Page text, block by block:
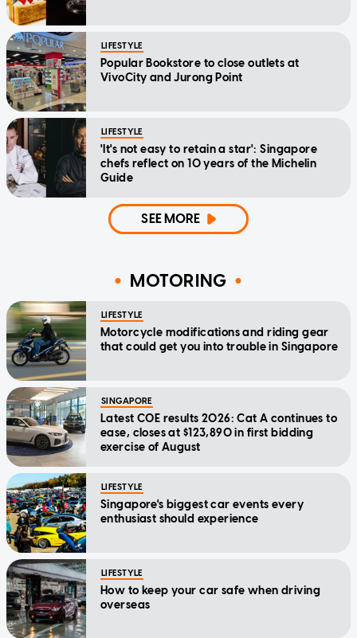
LIFESTYLE
Popular Bookstore to close outlets at
VivoCity and Jurong Point
LIFESTYLE
'It's not easy to retain a star': Singapore
chefs reflect on 10 years of the Michelin
Guide
SEE MORE
MOTORING
LIFESTYLE
Motorcycle modifications and riding gear
that could get you into trouble in Singapore
SINGAPORE
Latest COE results 2026: Cat A continues to
ease, closes at $123,890 in first bidding
exercise of August
LIFESTYLE
Singapore's biggest car events every
enthusiast should experience
LIFESTYLE
How to keep your car safe when driving
overseas